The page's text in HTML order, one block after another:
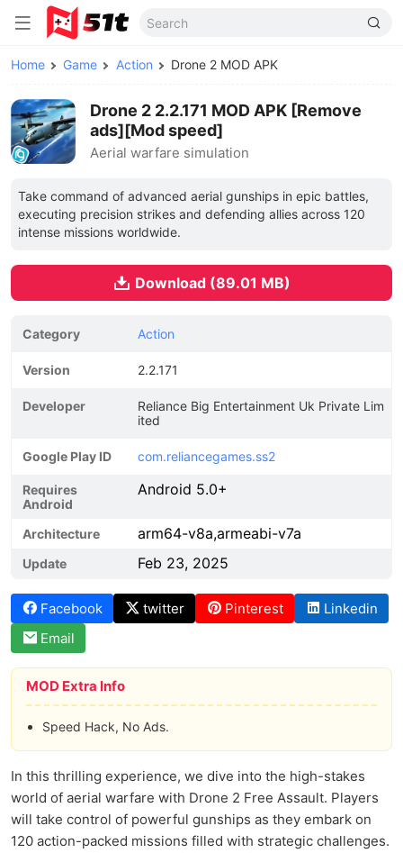
Home Game Action Drone 2 MOD APK
Drone 2 2.2.171 MOD APK [Remove
ads][Mod speed]
Aerial warfare simulation
Take command of advanced aerial gunships in epic battles,
executing precision strikes and defending allies across 120
intense missions worldwide.
Download (89.01 MB)
Category Action
Version 2.2.171
Developer
Reliance Big Entertainment Uk Private Lim
ited
Google Play ID com.reliancegames.ss2
Requires
Android
Android 5.0+
Architecture arm64-v8a,armeabi-v7a
Update Feb 23, 2025
Facebook twitter Pinterest
Linkedin
Email
MOD Extra Info
Speed Hack, No Ads.
In this thrilling experience, we dive into the high-stakes
world of aerial warfare with Drone 2 Free Assault. Players
will take control of powerful gunships as they embark on
120 action-packed missions filled with strategic challenges.